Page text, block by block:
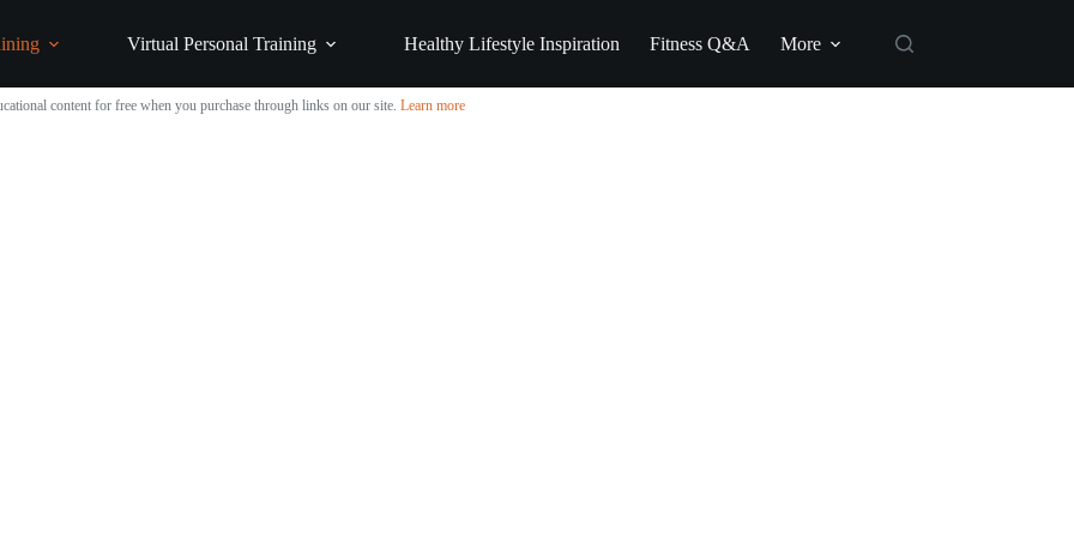
Virtual Personal Training Healthy Lifestyle Inspiration Fitness Q&A More
content for free when you purchase through links on our site. Learn more